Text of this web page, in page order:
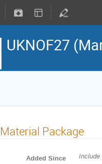
UKNOF27
Material Package
Added Since Include